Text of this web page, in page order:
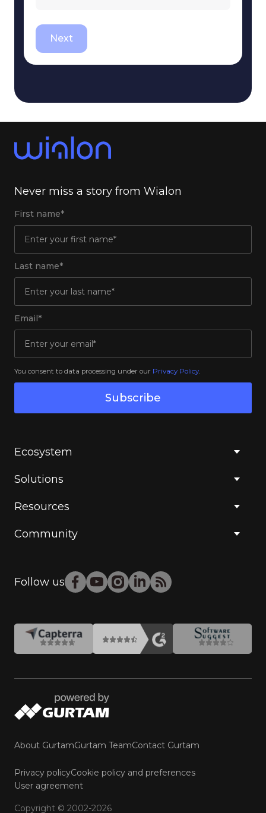
Next
Never miss a story from Wialon
First name*
Last name*
Email*
You consent to data processing under our Privacy Policy
Subscribe
Ecosystem
Solutions
Resources
Community
Follow us
About GurtamGurtam TeamContact Gurtam
Privacy policyCookie policy and preferences
User agreement
Copyright © 2002-2026